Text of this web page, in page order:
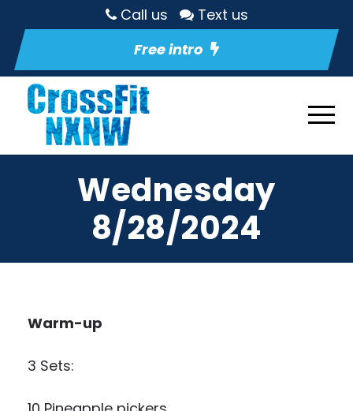
Call us
Text us
Free intro
Wednesday
8/28/2024
Warm-up
3 Sets: